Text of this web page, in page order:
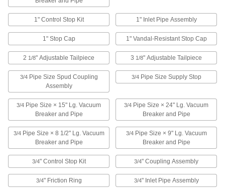
Toilet Seat Fasteners
1 product
Pressurized-Tank Toilet Kits
Replace upper water supply, flush valve
cartridge, or the whole system in pressurized-
12 products
1" Control Stop Kit 1" Inlet Pipe Assembly
1" Stop Cap 1" Vandal-Resistant Stop Cap
2 1/8" Adjustable Tailpiece 3 1/8" Adjustable Tailpiece
3/4Pipe Size Spud Coupling
Assembly
3/4Pipe Size Supply Stop
3/4 Pipe Size × 15" Lg. Vacuum
Breaker and Pipe
3/4 Pipe Size × 24" Lg. Vacuum
Breaker and Pipe
3/4Pipe Size × 8 1/2" Lg. Vacuum
Breaker and Pipe
3/4Pipe Size × 9" Lg. Vacuum
Breaker and Pipe
3/4" Control Stop Kit 3/4" Coupling Assembly
3/4" Friction Ring 3/4" Inlet Pipe Assembly